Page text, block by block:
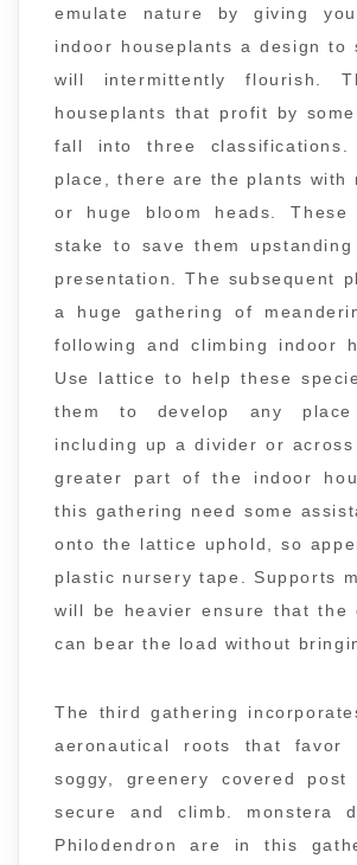
emulate nature by giving
indoor houseplants a design to
will intermittently flourish.
houseplants that profit by
fall into three
place, there are the plants with
or huge bloom heads. These
stake to save them
presentation. The subsequent
a huge gathering of
following and climbing indoor
Use lattice to help these
them to develop any place
including up a divider or
greater part of the indoor
this gathering need some
onto the lattice uphold, so
plastic nursery tape. Supports
will be heavier ensure that the
can bear the load without
The third gathering
aeronautical roots that favor
soggy, greenery covered
secure and climb. monstera
Philodendron are in this